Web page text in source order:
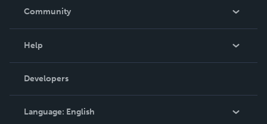
In The News
Community
Podcast
Help
Order Lookup
Knowledge Base
Contact Support
Developers
Language: English